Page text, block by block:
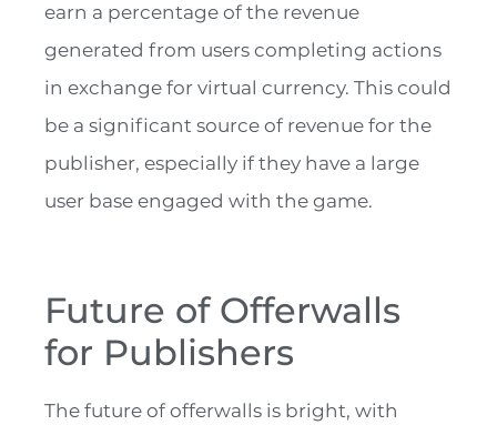
earn a percentage of the revenue
generated from users completing actions
in exchange for virtual currency. This could
be a significant source of revenue for the
publisher, especially if they have a large
user base engaged with the game.
Future of Offerwalls
for Publishers
The future of offerwalls is bright, with